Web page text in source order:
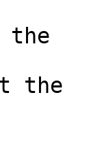
the
the